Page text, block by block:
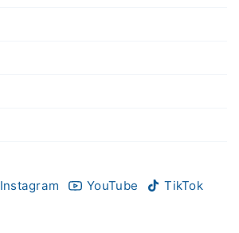
Instagram YouTube
TikTok